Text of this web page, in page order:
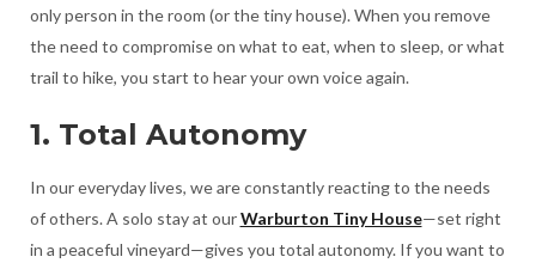
only person in the room (or the tiny house). When you remove
the need to compromise on what to eat, when to sleep, or what
trail to hike, you start to hear your own voice again.
1. Total Autonomy
In our everyday lives, we are constantly reacting to the needs
of others. A solo stay at ourWarburton Tiny House—set right
in a peaceful vineyard—gives you total autonomy. If you want to